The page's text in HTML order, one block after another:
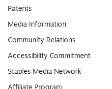
Patents
Media Information
Community Relations
Accessibility Commitment
Staples Media Network